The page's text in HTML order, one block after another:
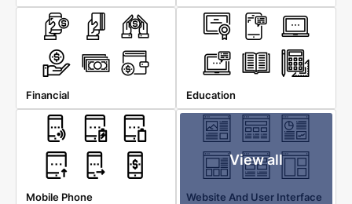
Financial Education
Mobile Phone
View all
Website And User Interface